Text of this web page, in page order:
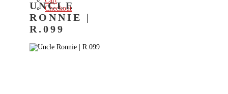
Checkout
UNCLE
RONNIE |
R.099